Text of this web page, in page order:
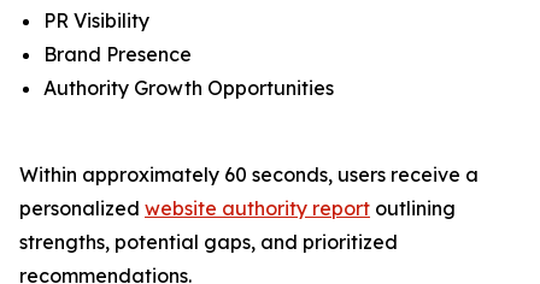
PR Visibility
Brand Presence
Authority Growth Opportunities
Within approximately 60 seconds, users receive a
personalized website authority report outlining
strengths, potential gaps, and prioritized
recommendations.